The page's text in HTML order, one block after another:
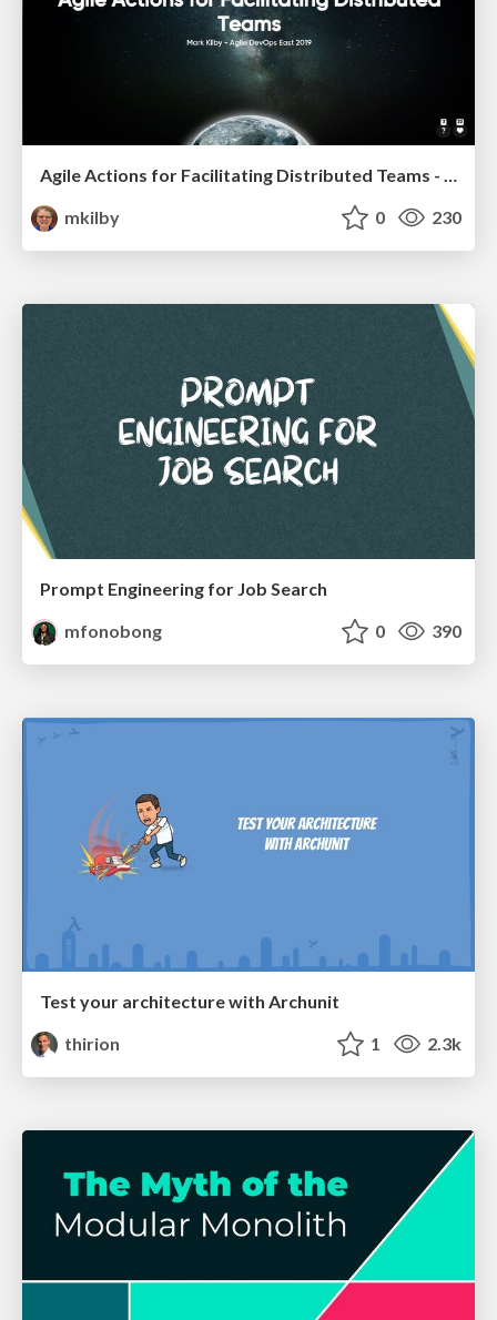
Agile Actions for Facilitating Distributed Teams - ADO2019
mkilby
0 230
Prompt Engineering for Job Search
mfonobong
0 390
Test your architecture with Archunit
thirion
1 2.3k